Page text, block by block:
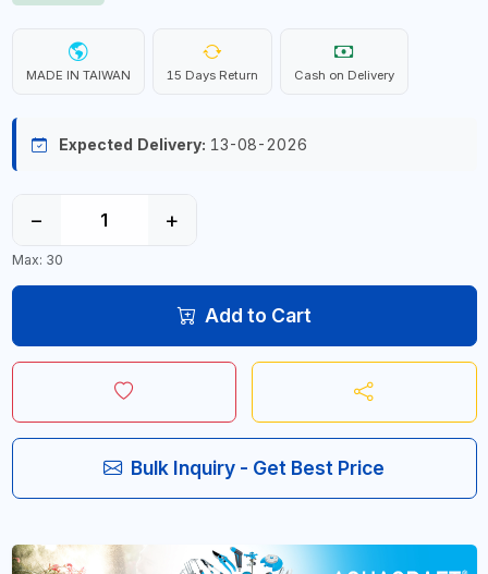
MADE IN TAIWAN 15 Days Return Cash on Delivery
Expected Delivery: 13-08-2026
− +
Max: 30
Add to Cart
Bulk Inquiry - Get Best Price